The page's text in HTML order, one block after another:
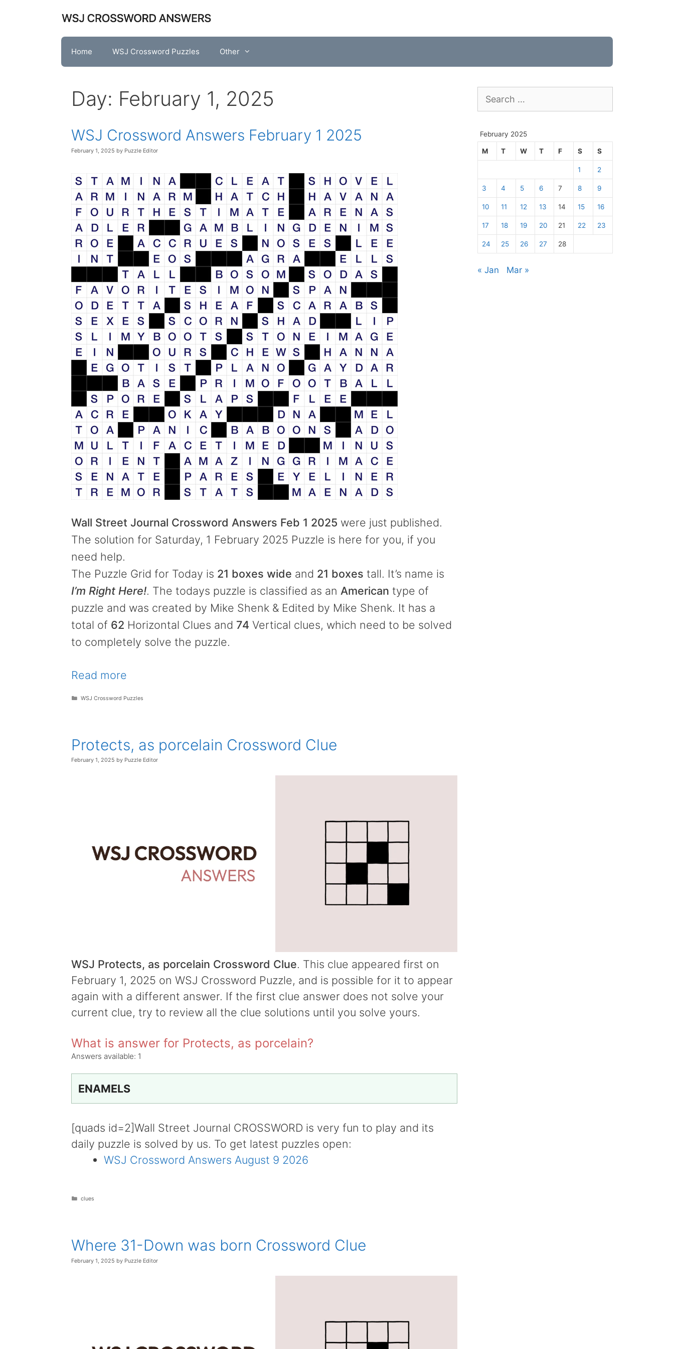
Home WSJ Crossword Puzzles Other
Day: February 1, 2025
WSJ Crossword Answers February 1 2025
February 1, 2025 by Puzzle Editor
Wall Street Journal Crossword Answers Feb 1 2025 were just published.
The solution for Saturday, 1 February 2025 Puzzle is here for you, if you
need help.
The Puzzle Grid for Today is 21 boxes wide and 21 boxes tall. It’s name is
I’m Right Here!. The todays puzzle is classified as an American type of
puzzle and was created by Mike Shenk & Edited by Mike Shenk. It has a
total of 62 Horizontal Clues and 74 Vertical clues, which need to be solved
to completely solve the puzzle.
Read more
Categories
WSJ Crossword Puzzles
Protects, as porcelain Crossword Clue
February 1, 2025 by Puzzle Editor
WSJ Protects, as porcelain Crossword Clue. This clue appeared first on
February 1, 2025 on WSJ Crossword Puzzle, and is possible for it to appear
again with a different answer. If the first clue answer does not solve your
current clue, try to review all the clue solutions until you solve yours.
What is answer for Protects, as porcelain?
Answers available: 1
ENAMELS
[quads id=2]Wall Street Journal CROSSWORD is very fun to play and its
daily puzzle is solved by us. To get latest puzzles open:
WSJ Crossword Answers August 9 2026
Categories
clues
Where 31-Down was born Crossword Clue
February 1, 2025 by Puzzle Editor
for:
February 2025
M T W T F S S
1 2
3 4 5 6 7 8 9
10 11 12 13 14 15 16
17 18 19 20 21 22 23
24 25 26 27 28
« Jan Mar »